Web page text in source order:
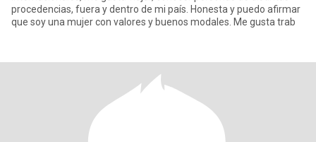
procedencias, fuera y dentro de mi país. Honesta y puedo afirmar
que soy una mujer con valores y buenos modales. Me gusta trab